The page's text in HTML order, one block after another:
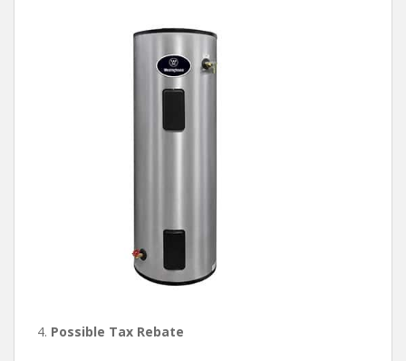
4. Possible Tax Rebate